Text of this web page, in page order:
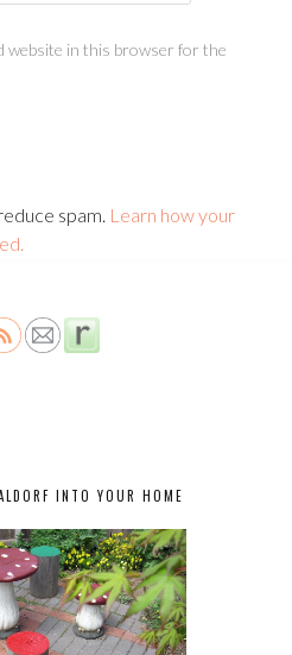
website in this browser for the
spam. Learn how your
INTO YOUR HOME